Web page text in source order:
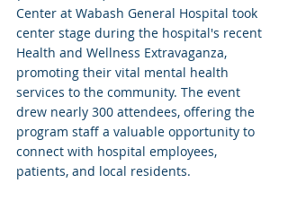
Center at Wabash General Hospital took
center stage during the hospital's recent
Health and Wellness Extravaganza,
promoting their vital mental health
services to the community. The event
drew nearly 300 attendees, offering the
program staff a valuable opportunity to
connect with hospital employees,
patients, and local residents.